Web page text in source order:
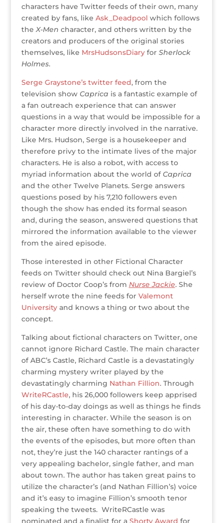
characters have Twitter feeds of their own, many
created by fans, like Ask_Deadpool which follows
theX-Men character, and others written by the
creators and producers of the original stories
themselves, like MrsHudsonsDiaryfor Sherlock
Holmes.
Serge Graystone’s twitter feed, from the
television show Caprica is a fantastic example of
a fan outreach experience that can answer
questions in a way that would be impossible for a
character more directly involved in the narrative.
Like Mrs. Hudson, Serge is a housekeeper and
therefore privy to the intimate lives of the major
characters. He is also a robot, with access to
myriad information about the world of Caprica
and the other Twelve Planets. Serge answers
questions posed by his 7,210 followers even
though the show has ended its formal season
and, during the season, answered questions that
mirrored the information available to the viewer
from the aired episode.
Those interested in other Fictional Character
feeds on Twitter should check out Nina Bargiel’s
review of Doctor Coop’s from Nurse Jackie. She
herself wrote the nine feeds for Valemont
Universityand knows a thing or two about the
concept.
Talking about fictional characters on Twitter, one
cannot ignore Richard Castle. The main character
of ABC’s Castle, Richard Castle is a devastatingly
charming mystery writer played by the
devastatingly charming Nathan Fillion. Through
WriteRCastle, his 26,000 followers keep apprised
of his day-to-day doings as well as things he finds
interesting in character. While the season is on
the air, these often have something to do with
the events of the episodes, but more often than
not, they’re just the 140 character rantings of a
very appealing bachelor, single father, and man
about town. The author has taken great pains to
utilize the character’s (and Nathan Fillion’s) voice
and it’s easy to imagine Fillion’s smooth tenor
speaking the tweets. WriteRCastle was
nominated and a finalist for a Shorty Award for